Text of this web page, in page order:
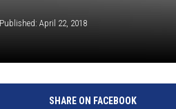
Published: April 22, 2018
SHARE ON FACEBOOK